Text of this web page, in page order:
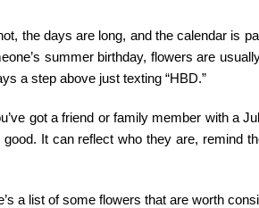
the days are long, and the calendar is
summer birthday, flowers are
a step above just texting “HBD.”
got a friend or family member with a
good. It can reflect who they are, remind
a list of some flowers that are worth